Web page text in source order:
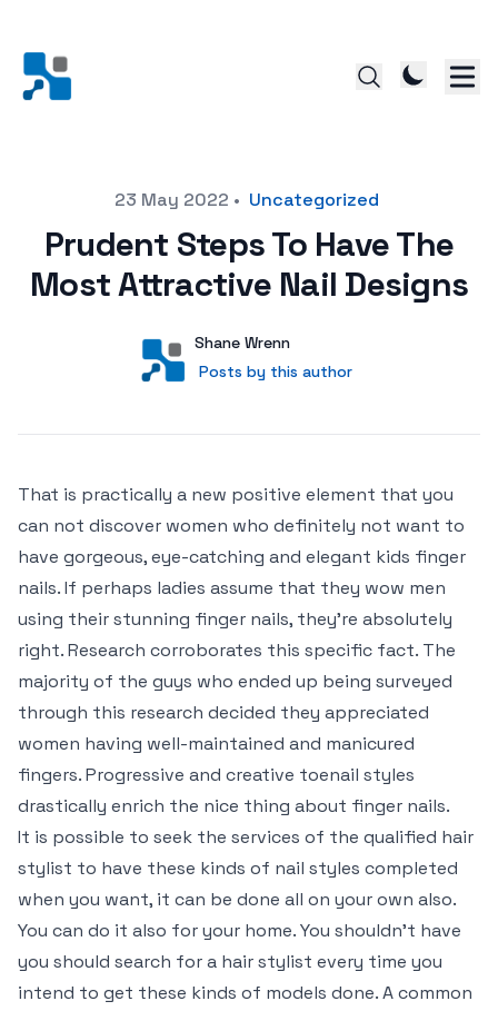
23 May 2022 • Uncategorized
Prudent Steps To Have The
Most Attractive Nail Designs
User
Shane Wrenn
Posts by this author
Posts by this author
That is practically a new positive element that you
can not discover women who definitely not want to
have gorgeous, eye-catching and elegant kids finger
nails. If perhaps ladies assume that they wow men
using their stunning finger nails, they’re absolutely
right. Research corroborates this specific fact. The
majority of the guys who ended up being surveyed
through this research decided they appreciated
women having well-maintained and manicured
fingers. Progressive and creative toenail styles
drastically enrich the nice thing about finger nails.
It is possible to seek the services of the qualified hair
stylist to have these kinds of nail styles completed
when you want, it can be done all on your own also.
You can do it also for your home. You shouldn’t have
you should search for a hair stylist every time you
intend to get these kinds of models done. A common